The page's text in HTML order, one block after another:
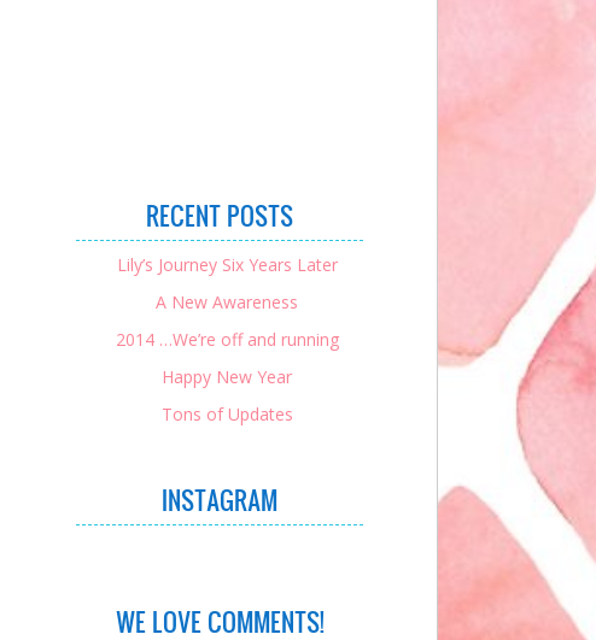
RECENT POSTS
Lily’s Journey Six Years Later
A New Awareness
2014 …We’re off and running
Happy New Year
Tons of Updates
INSTAGRAM
WE LOVE COMMENTS!